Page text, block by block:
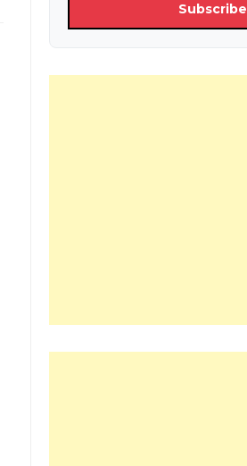
Subscribe